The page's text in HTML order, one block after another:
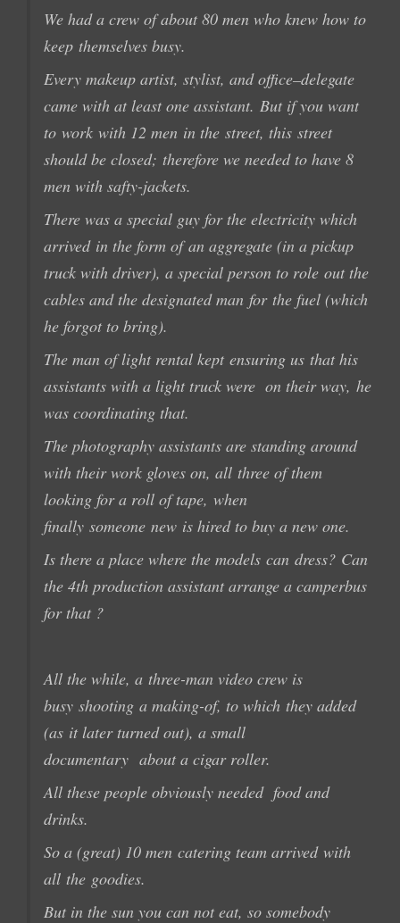
We had a crew of about 80 men who knew how to
keepthemselves busy.
Every makeup artist,stylist, and office–delegate
came with at least one assistant.But if you want
toworkwith 12 men in the street, this street
should be closed; therefore we needed to have 8
men with safty-jackets.
There was a special guy for the electricity which
arrivedin the form ofan aggregate (in a pickup
truck with driver), a special person to roleout the
cables and the designated man forthe fuel (which
he forgot to bring).
The man of light rental keptensuring us that his
assistants with a light truck were on their way,he
was coordinating that.
The photography assistants are standing around
with their work gloves on, all three of them
looking fora roll of tape, when
finally someone new is hired to buy a new one.
Is there a place where the models candress? Can
the 4th production assistant arrange a camperbus
for that ?
All the while, athree-man video crew is
busy shooting a making-of, to which they added
(as it later turned out), a small
documentary about a cigar roller.
All these people obviously needed food and
drinks.
So a(great) 10 mencatering team arrived with
all the goodies.
But in the sun youcan not eat, so somebody